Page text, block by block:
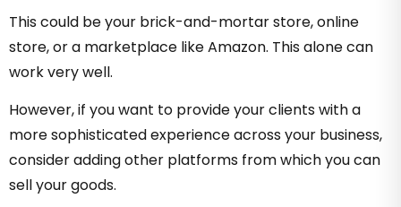
This could be your brick-and-mortar store, online
store, or a marketplace like Amazon. This alone can
work very well.
However, if you want to provide your clients with a
more sophisticated experience across your business,
consider adding other platforms from which you can
sell your goods.